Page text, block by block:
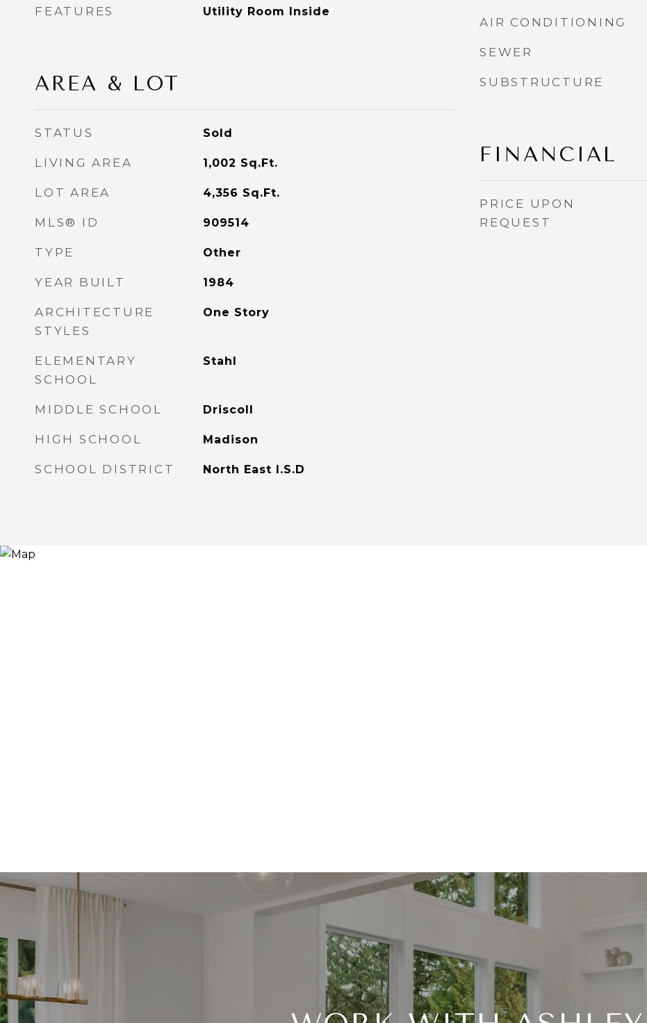
FEATURES
Utility Room Inside
AREA & LOT
STATUS Sold
LIVING AREA 1,002 Sq.Ft.
LOT AREA 4,356 Sq.Ft.
MLS® ID 909514
TYPE Other
YEAR BUILT 1984
ARCHITECTURE
STYLES
One Story
ELEMENTARY
SCHOOL
Stahl
MIDDLE SCHOOL Driscoll
HIGH SCHOOL Madison
SCHOOL DISTRICT North East I.S.D
AIR CONDITIONING
SEWER
SUBSTRUCTURE
FINANCIAL
PRICE UPON
REQUEST